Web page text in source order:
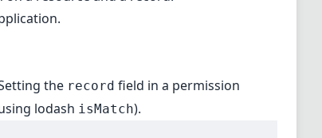
the record field in a permission
lodash isMatch).